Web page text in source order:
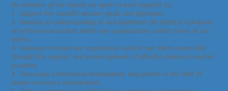
As members of the Council, we agree to work together to:
1. Support the Council’s mission, goals and objectives.
2. Develop an understanding of and implement the highest standards
of professional conduct within our organizations and/or those of our
clients.
3. Endeavor to make our organization and/or our clients successful
through the support and encouragement of effective human resources
practices.
4. Encourage professional development and growth in the field of
human resources management.